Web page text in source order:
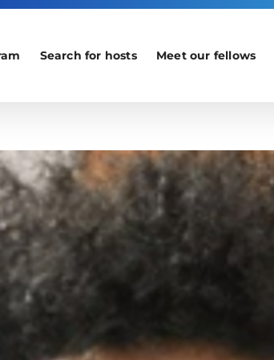
Search for hosts Meet our fellows